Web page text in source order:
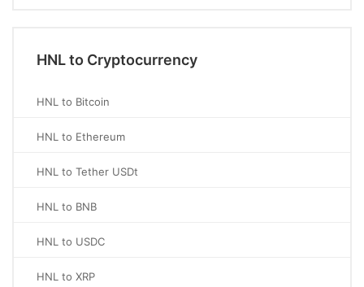
HNL to Cryptocurrency
HNL to Bitcoin
HNL to Ethereum
HNL to Tether USDt
HNL to BNB
HNL to USDC
HNL to XRP